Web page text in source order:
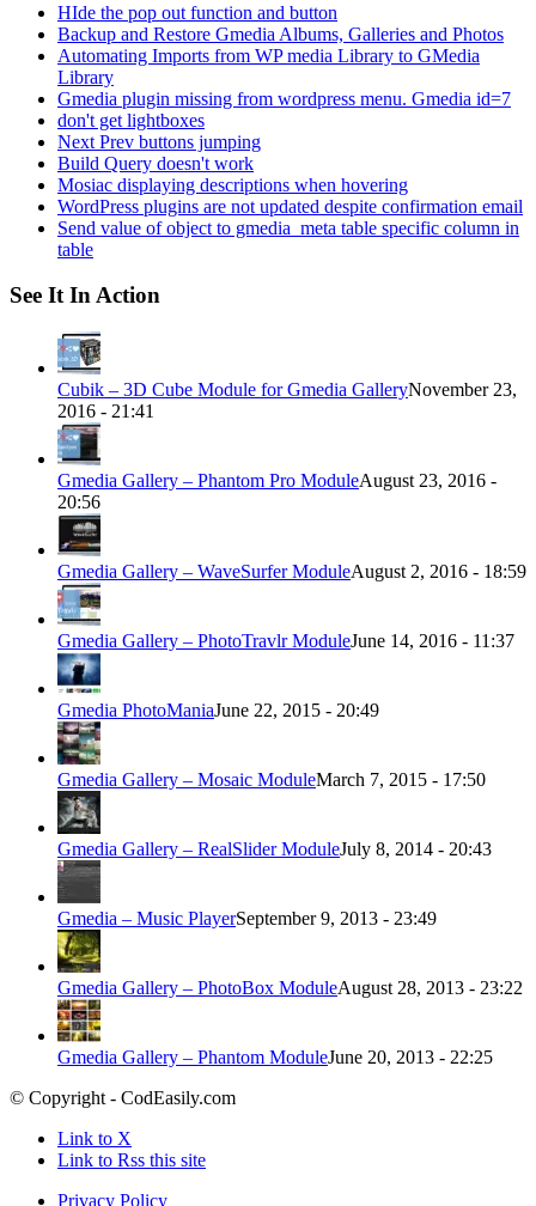
HIde the pop out function and button
Backup and Restore Gmedia Albums, Galleries and Photos
Automating Imports from WP media Library to GMedia
Library
Gmedia plugin missing from wordpress menu. Gmedia id=7
don't get lightboxes
Next Prev buttons jumping
Build Query doesn't work
Mosiac displaying descriptions when hovering
WordPress plugins are not updated despite confirmation email
Send value of object to gmedia_meta table specific column in
table
See It In Action
Cubik – 3D Cube Module for Gmedia GalleryNovember 23,
2016 - 21:41
Gmedia Gallery – Phantom Pro ModuleAugust 23, 2016 -
20:56
Gmedia Gallery – WaveSurfer ModuleAugust 2, 2016 - 18:59
Gmedia Gallery – PhotoTravlr ModuleJune 14, 2016 - 11:37
Gmedia PhotoManiaJune 22, 2015 - 20:49
Gmedia Gallery – Mosaic ModuleMarch 7, 2015 - 17:50
Gmedia Gallery – RealSlider ModuleJuly 8, 2014 - 20:43
Gmedia – Music PlayerSeptember 9, 2013 - 23:49
Gmedia Gallery – PhotoBox ModuleAugust 28, 2013 - 23:22
Gmedia Gallery – Phantom ModuleJune 20, 2013 - 22:25
© Copyright - CodEasily.com
Link to X
Link to Rss this site
Privacy Policy